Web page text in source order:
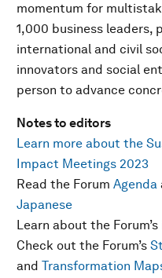
momentum for
1,000 business leaders,
international and civil
innovators and social
person to advance
Notes to editors
Learn more about the
Impact Meetings 2023
Read the Forum Agenda
Japanese
Learn about the Forum’s
Check out the Forum’s
and Transformation